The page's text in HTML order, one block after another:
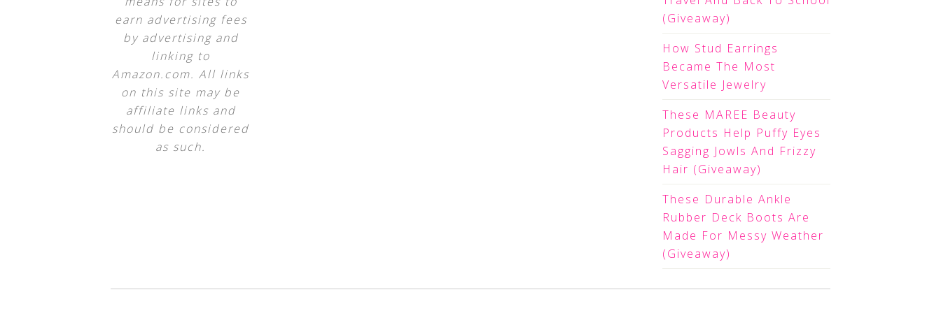
earn advertising fees
by advertising and
linking to
Amazon.com. All links
on this site may be
affiliate links and
should be considered
as such.
(Giveaway)
How Stud Earrings
Became The Most
Versatile Jewelry
These MAREE Beauty
Products Help Puffy Eyes
Sagging Jowls And Frizzy
Hair (Giveaway)
These Durable Ankle
Rubber Deck Boots Are
Made For Messy Weather
(Giveaway)